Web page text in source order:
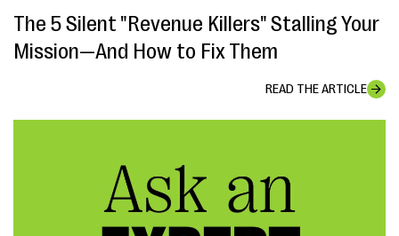
The 5 Silent "Revenue Killers" Stalling Your
Mission—And How to Fix Them
READ THE ARTICLE